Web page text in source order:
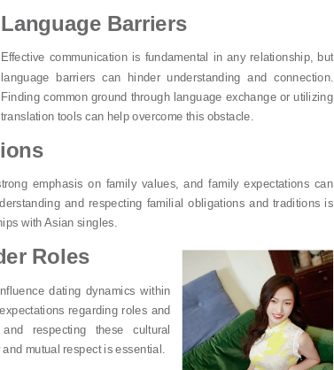
Language Barriers
Effective communication is fundamental in any relationship, but
language barriers can hinder understanding and connection.
Finding common ground through language exchange or utilizing
translation tools can help overcome this obstacle.
emphasis on family values, and family expectations can
and respecting familial obligations and traditions is
with Asian singles.
Roles
dating dynamics within
regarding roles and
respecting these cultural
mutual respect is essential.